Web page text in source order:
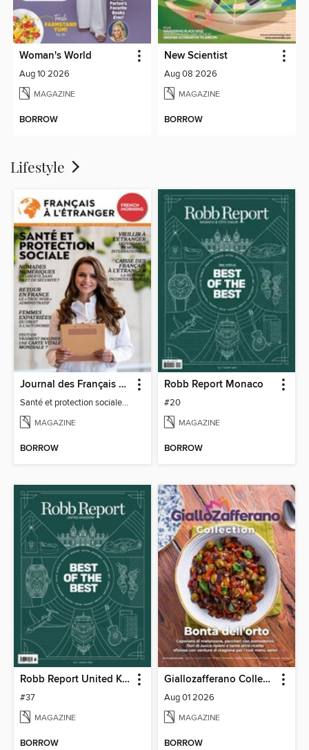
Woman's World
Aug 10 2026
MAGAZINE
BORROW
New Scientist
Aug 08 2026
MAGAZINE
BORROW
Lifestyle
Journal des Français à l'étranger
Santé et protection sociale - 27
MAGAZINE
BORROW
Robb Report Monaco
#20
MAGAZINE
BORROW
Robb Report United Kingdom
#37
MAGAZINE
BORROW
Giallozafferano Collection
Aug 01 2026
MAGAZINE
BORROW